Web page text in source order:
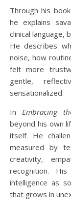
Through his
he explains
clinical language,
He describes
noise, how
felt more
gentle,
sensationalized.
In Embracing
beyond his own
itself. He
measured by
creativity,
recognition.
intelligence as
that grows in